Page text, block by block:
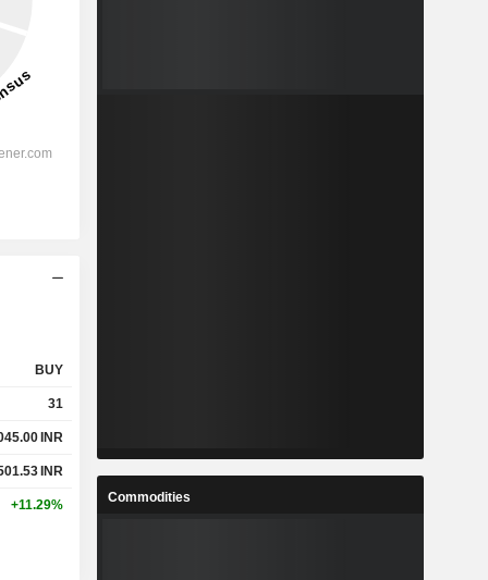
BUY
31
INR
INR
+11.29%
Commodities